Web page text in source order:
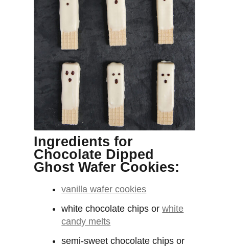
Ingredients for
Chocolate Dipped
Ghost Wafer Cookies:
vanilla wafer cookies
white chocolate chips orwhite
candy melts
semi-sweet chocolate chips or